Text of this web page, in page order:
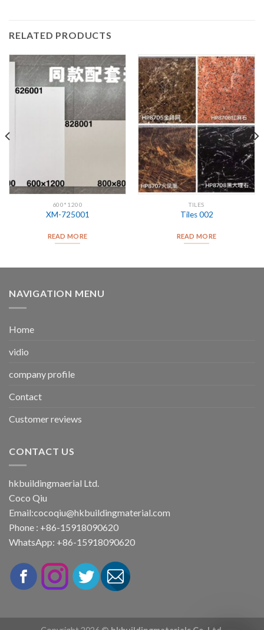
RELATED PRODUCTS
600*1200
XM-725001
READ MORE
TILES
Tiles 002
READ MORE
NAVIGATION MENU
Home
vidio
company profile
Contact
Customer reviews
CONTACT US
hkbuildingmaerial Ltd.
Coco Qiu
Email:cocoqiu@hkbuildingmaterial.com
Phone : +86-15918090620
WhatsApp: +86-15918090620